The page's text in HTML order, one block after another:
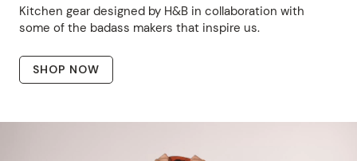
Kitchen gear designed by H&B in collaboration with
some of the badass makers that inspire us.
SHOP NOW